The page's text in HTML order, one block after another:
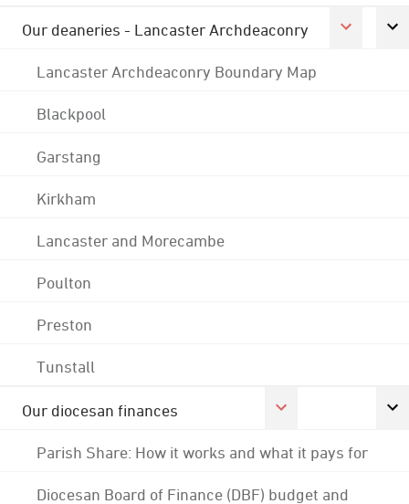
Our deaneries - Lancaster Archdeaconry
Lancaster Archdeaconry Boundary Map
Blackpool
Garstang
Kirkham
Lancaster and Morecambe
Poulton
Preston
Tunstall
Our diocesan finances
Parish Share: How it works and what it pays for
Diocesan Board of Finance (DBF) budget and